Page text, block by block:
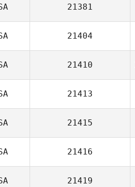
21381
21404
21410
21413
21415
21416
21419